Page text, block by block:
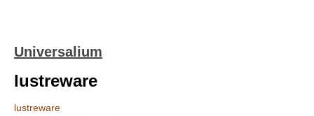
Universalium
lustreware
lustreware